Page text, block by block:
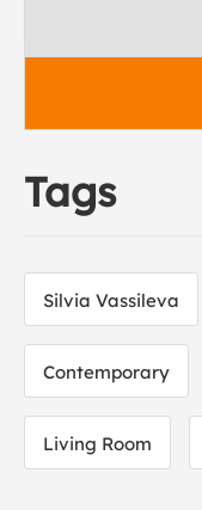
Tags
Silvia Vassileva
Contemporary
Living Room